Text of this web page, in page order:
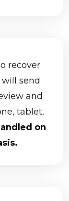
recover
send
and
tablet,
on